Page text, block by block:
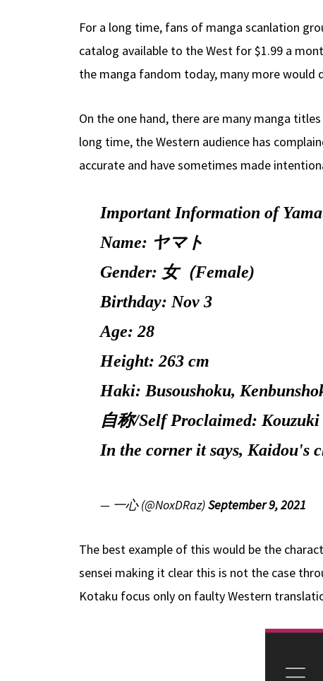
For a long time, fans of manga scanlation
catalog available to the West for $1.99 a
the manga fandom today, many more would
On the one hand, there are many manga
long time, the Western audience has
accurate and have sometimes made
Important Information of
Name: ヤマト
Gender: 女（Female)
Birthday: Nov 3
Age: 28
Height: 263 cm
Haki: Busoushoku,
自称/Self Proclaimed: Kouzuki
In the corner it says, Kaidou's
— 一心 (@NoxDRaz)September 9, 2021
The best example of this would be the
sensei making it clear this is not the case
Kotaku focus only on faulty Western